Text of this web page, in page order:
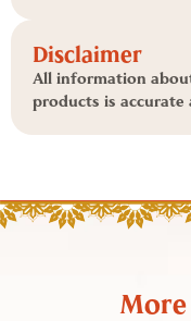
Disclaimer
All information
products is accurate